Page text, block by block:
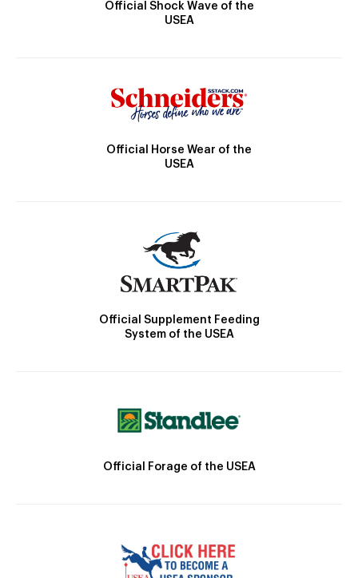
Official Shock Wave of the
USEA
Official Horse Wear of the
USEA
Official Supplement Feeding
System of the USEA
Official Forage of the USEA